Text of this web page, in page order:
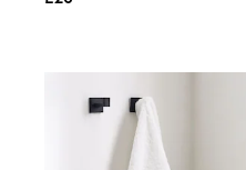
Tops
T-Shirts
Vest Tops
Short Sleeve Tops
Sleeveless Tops